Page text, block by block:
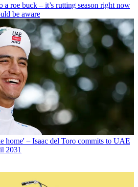
a roe buck – it’s rutting season right now
be aware
home' – Isaac del Toro commits to UAE
2031